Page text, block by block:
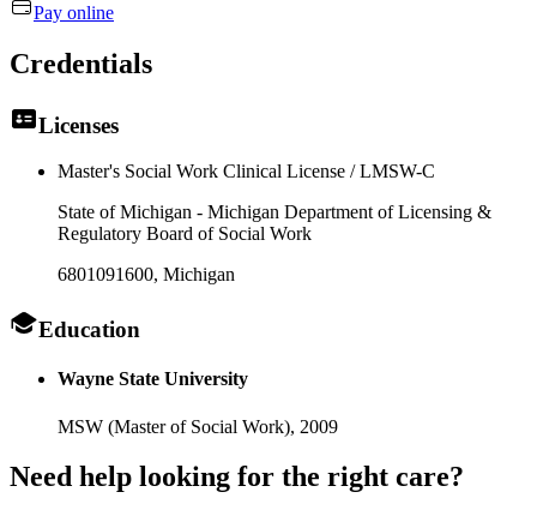
Pay online
Credentials
Licenses
Master's Social Work Clinical License / LMSW-C
State of Michigan - Michigan Department of Licensing &
Regulatory Board of Social Work
6801091600, Michigan
Education
Wayne State University
MSW (Master of Social Work), 2009
Need help looking for the right care?